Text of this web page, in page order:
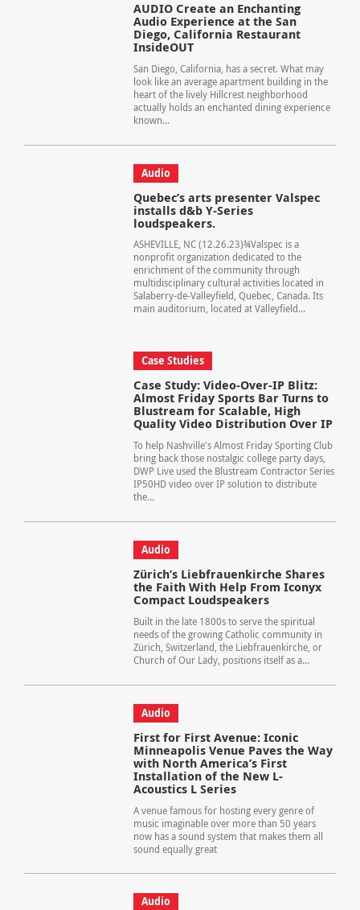
AUDIO Create an Enchanting
Audio Experience at the San
Diego, California Restaurant
InsideOUT
San Diego, California, has a secret. What may
look like an average apartment building in the
heart of the lively Hillcrest neighborhood
actually holds an enchanted dining experience
known...
Audio
Quebec’s arts presenter Valspec
installs d&b Y-Series
loudspeakers.
ASHEVILLE, NC (12.26.23)¾Valspec is a
nonprofit organization dedicated to the
enrichment of the community through
multidisciplinary cultural activities located in
Salaberry-de-Valleyfield, Quebec, Canada. Its
main auditorium, located at Valleyfield...
Case Studies
Case Study: Video-Over-IP Blitz:
Almost Friday Sports Bar Turns to
Blustream for Scalable, High
Quality Video Distribution Over IP
To help Nashville's Almost Friday Sporting Club
bring back those nostalgic college party days,
DWP Live used the Blustream Contractor Series
IP50HD video over IP solution to distribute
the...
Audio
Zürich’s Liebfrauenkirche Shares
the Faith With Help From Iconyx
Compact Loudspeakers
Built in the late 1800s to serve the spiritual
needs of the growing Catholic community in
Zürich, Switzerland, the Liebfrauenkirche, or
Church of Our Lady, positions itself as a...
Audio
First for First Avenue: Iconic
Minneapolis Venue Paves the Way
with North America’s First
Installation of the New L-
Acoustics L Series
A venue famous for hosting every genre of
music imaginable over more than 50 years
now has a sound system that makes them all
sound equally great
Audio